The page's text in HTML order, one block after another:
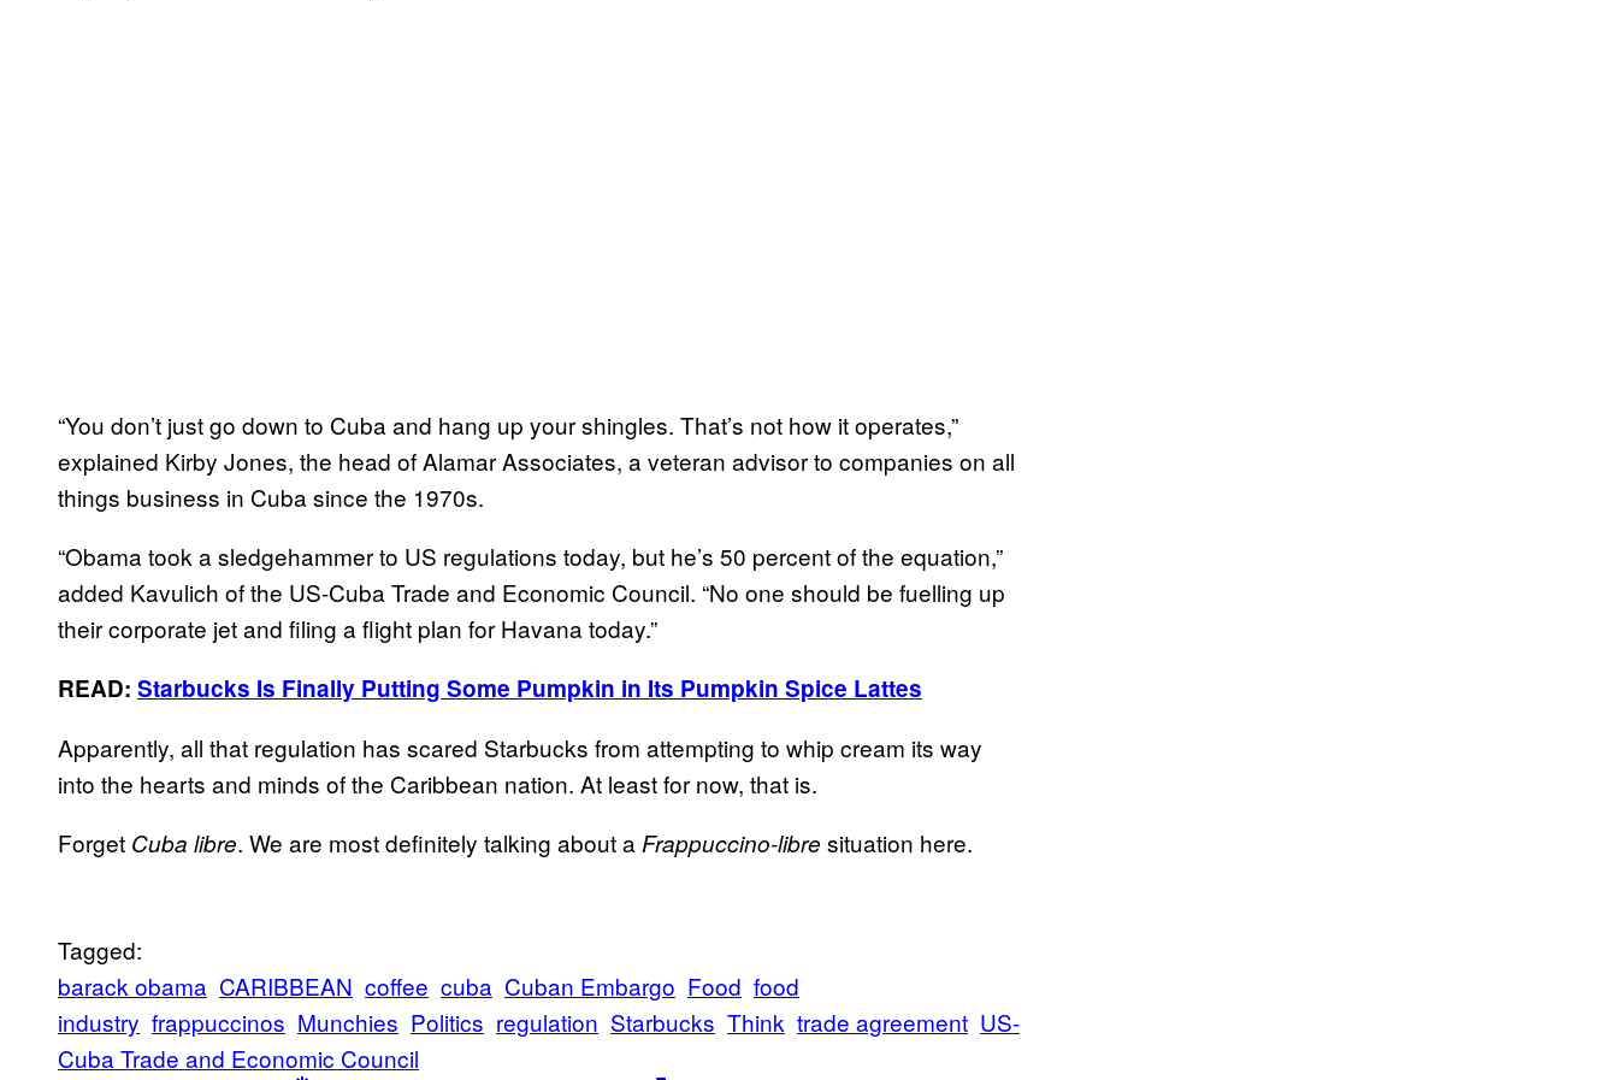
“You don’t just go down to Cuba and hang up your shingles. That’s not how it operates,”
explained Kirby Jones, the head of Alamar Associates, a veteran advisor to companies on all
things business in Cuba since the 1970s.
“Obama took a sledgehammer to US regulations today, but he’s 50 percent of the equation,”
added Kavulich of the US-Cuba Trade and Economic Council. “No one should be fuelling up
their corporate jet and filing a flight plan for Havana today.”
READ: Starbucks Is Finally Putting Some Pumpkin in Its Pumpkin Spice Lattes
Apparently, all that regulation has scared Starbucks from attempting to whip cream its way
into the hearts and minds of the Caribbean nation. At least for now, that is.
Forget Cuba libre. We are most definitely talking about a Frappuccino-libre situation here.
Tagged:
barack obama CARIBBEAN coffee cuba Cuban Embargo Food food
industry frappuccinos Munchies Politics regulation Starbucks Think trade agreement US-
Cuba Trade and Economic Council